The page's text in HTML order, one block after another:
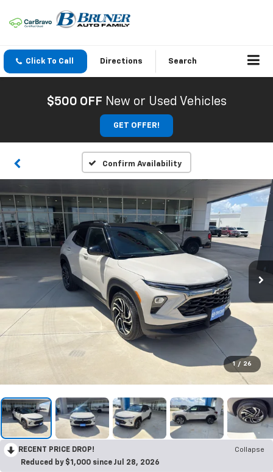
Click To Call Directions Search
$500 OFF New or Used Vehicles
GET OFFER!
Confirm Availability
1 / 26
RECENT PRICE DROP!
Collapse
Reduced by $1,000 since Jul 28, 2026